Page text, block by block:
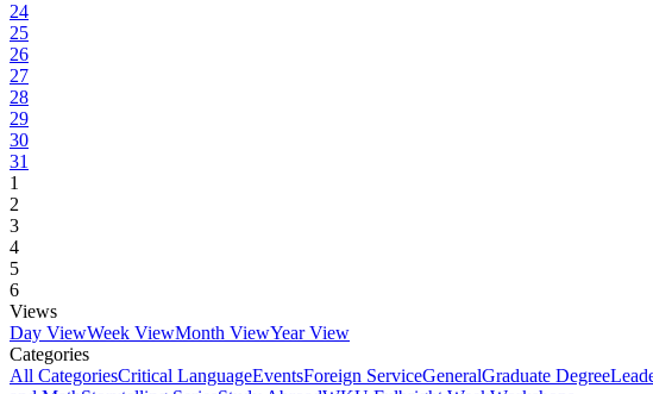
24
25
26
27
28
29
30
31
1
2
3
4
5
6
Views
Day ViewWeek ViewMonth ViewYear View
Categories
All CategoriesCritical LanguageEventsForeign ServiceGeneralGraduate Degree